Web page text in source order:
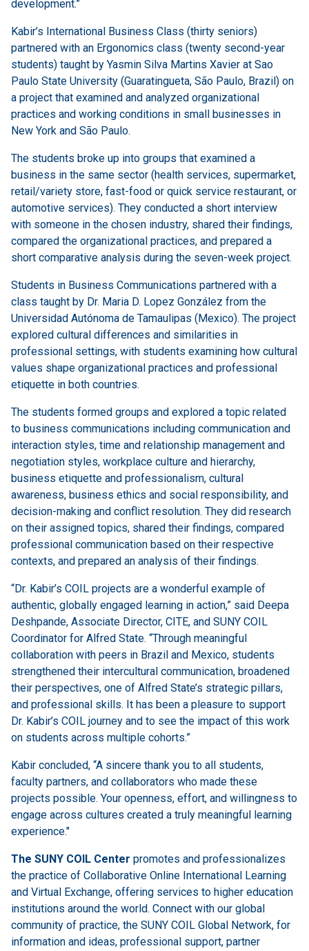
development.”
Kabir’s International Business Class (thirty seniors)
partnered with an Ergonomics class (twenty second-year
students) taught by Yasmin Silva Martins Xavier at Sao
Paulo State University (Guaratingueta, São Paulo, Brazil) on
a project that examined and analyzed organizational
practices and working conditions in small businesses in
New York and São Paulo.
The students broke up into groups that examined a
business in the same sector (health services, supermarket,
retail/variety store, fast-food or quick service restaurant, or
automotive services). They conducted a short interview
with someone in the chosen industry, shared their findings,
compared the organizational practices, and prepared a
short comparative analysis during the seven-week project.
Students in Business Communications partnered with a
class taught by Dr. Maria D. Lopez González from the
Universidad Autónoma de Tamaulipas (Mexico). The project
explored cultural differences and similarities in
professional settings, with students examining how cultural
values shape organizational practices and professional
etiquette in both countries.
The students formed groups and explored a topic related
to business communications including communication and
interaction styles, time and relationship management and
negotiation styles, workplace culture and hierarchy,
business etiquette and professionalism, cultural
awareness, business ethics and social responsibility, and
decision-making and conflict resolution. They did research
on their assigned topics, shared their findings, compared
professional communication based on their respective
contexts, and prepared an analysis of their findings.
“Dr. Kabir’s COIL projects are a wonderful example of
authentic, globally engaged learning in action,” said Deepa
Deshpande, Associate Director, CITE, and SUNY COIL
Coordinator for Alfred State. “Through meaningful
collaboration with peers in Brazil and Mexico, students
strengthened their intercultural communication, broadened
their perspectives, one of Alfred State’s strategic pillars,
and professional skills. It has been a pleasure to support
Dr. Kabir’s COIL journey and to see the impact of this work
on students across multiple cohorts.”
Kabir concluded, “A sincere thank you to all students,
faculty partners, and collaborators who made these
projects possible. Your openness, effort, and willingness to
engage across cultures created a truly meaningful learning
experience."
The SUNY COIL Center promotes and professionalizes
the practice of Collaborative Online International Learning
and Virtual Exchange, offering services to higher education
institutions around the world. Connect with our global
community of practice, the SUNY COIL Global Network, for
information and ideas, professional support, partner